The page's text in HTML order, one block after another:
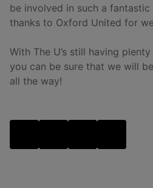
be involved in such a
thanks to Oxford United for
With The U’s still having
you can be sure that we will
all the way!